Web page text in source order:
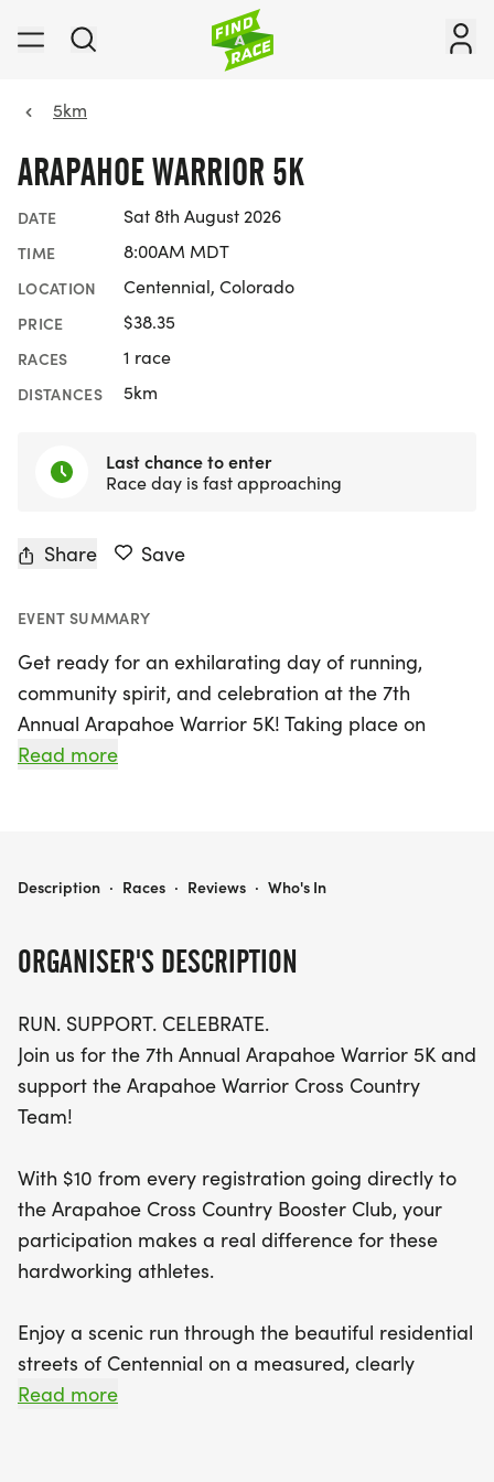
5km
ARAPAHOE WARRIOR 5K
DATE Sat 8th August 2026
TIME 8:00AM MDT
LOCATION Centennial, Colorado
PRICE $38.35
RACES 1 race
DISTANCES 5km
Last chance to enter
Race day is fast approaching
Share Save
EVENT SUMMARY
Get ready for an exhilarating day of running,
community spirit, and celebration at the 7th
Annual Arapahoe Warrior 5K! Taking place on
Saturday, August 8, 2026, in the scenic Centennial,
directly to the Arapahoe Cross Country Booster
residential streets of Centennial, perfect for
runners, joggers, and walkers of all abilities. The
race kicks off at 8:00 AM, with packet pickup
starting at 7:00 AM at Arapahoe High School.
indulge in a delicious pancake breakfast courtesy
of Flippin Flap Jacks, included for all registered
runners. Plus, be sure to grab a custom T-shirt and
compete for the chance to earn one of 62 unique
finishers in each age group. Don’t miss this
opportunity to run, support, and celebrate on a
beautiful August morning!
Read more
ORGANISER'S DESCRIPTION
RUN. SUPPORT. CELEBRATE.
Join us for the 7th Annual Arapahoe Warrior 5K and
support the Arapahoe Warrior Cross Country
Team!
With $10 from every registration going directly to
the Arapahoe Cross Country Booster Club, your
participation makes a real difference for these
hardworking athletes.
Enjoy a scenic run through the beautiful residential
streets of Centennial on a measured, clearly
marked courseperfect for runners, joggers, and
Read more
ARAPAHOE WARRIOR 5K
Description · Races · Reviews · Who's In